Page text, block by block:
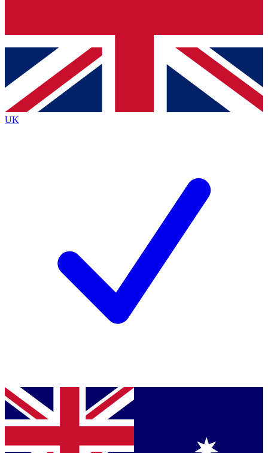
Contact me with news and offers from other Future
brands
By submitting your information you agree to the Terms & Conditionsand
Privacy
Policyand are aged 16 or over.
UK